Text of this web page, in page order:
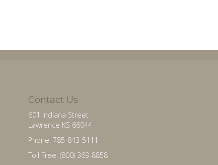
Contact Us
601 Indiana Street
Lawrence KS 66044
Phone: 785-843-5111
Toll Free: (800) 369-8858